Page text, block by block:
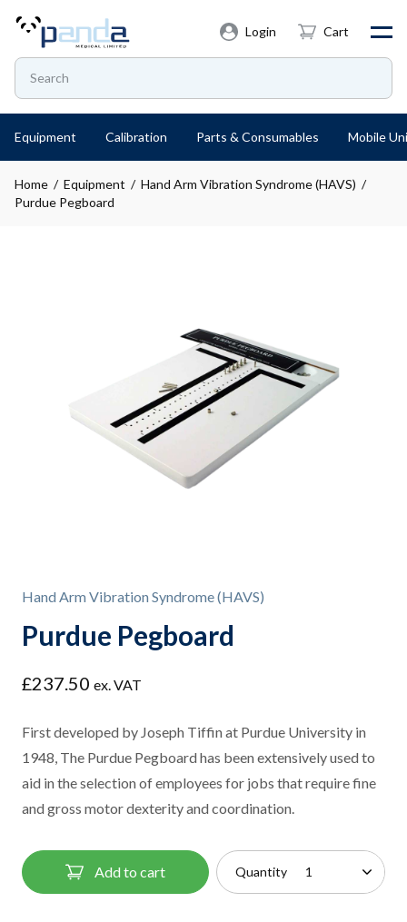
Login Cart
Equipment Calibration Parts & Consumables Mobile
Home / Equipment / Hand Arm Vibration Syndrome (HAVS) /
Purdue Pegboard
Hand Arm Vibration Syndrome (HAVS)
Purdue Pegboard
£237.50 ex. VAT
First developed by Joseph Tiffin at Purdue University in
1948, The Purdue Pegboard has been extensively used to
aid in the selection of employees for jobs that require fine
and gross motor dexterity and coordination.
Add to cart Quantity